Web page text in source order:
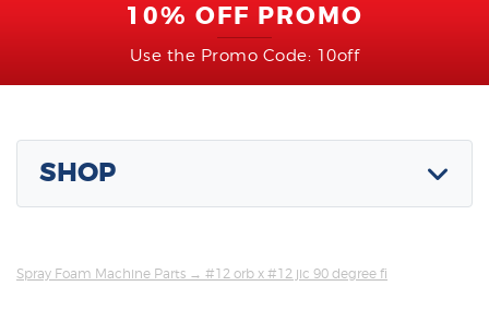
10% OFF PROMO
Use the Promo Code: 10off
SHOP
Spray Foam Machine Parts → #12 orb x #12 jic 90 degree fi